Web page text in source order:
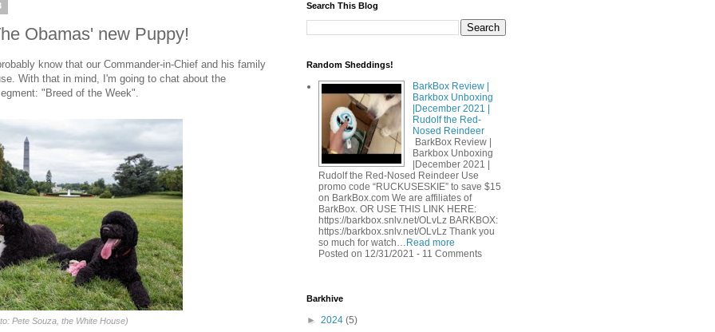
Obamas' new Puppy!
know that our Commander-in-Chief and his family
With that in mind, I'm going to chat about the
"Breed of the Week".
Pete Souza, the White House)
Search This Blog
Random Sheddings!
BarkBox Review |
Barkbox Unboxing
|December 2021 |
Rudolf the Red-
Nosed Reindeer
BarkBox Review |
Barkbox Unboxing
|December 2021 |
Rudolf the Red-Nosed Reindeer Use
promo code “RUCKUSESKIE” to save $15
on BarkBox.com We are affiliates of
BarkBox. OR USE THIS LINK HERE:
https://barkbox.snlv.net/OLvLz BARKBOX:
https://barkbox.snlv.net/OLvLz Thank you
so much for watch… Read more
Posted on 12/31/2021 - 11 Comments
Barkhive
► 2024 (5)